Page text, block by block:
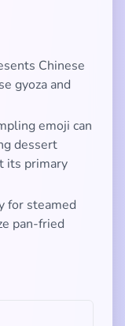
Chinese
gyoza and
emoji can
dessert
its primary
for steamed
pan-fried